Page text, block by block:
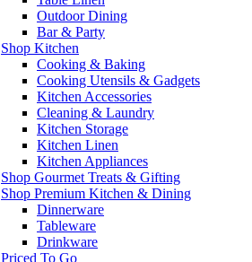
Outdoor Dining
Bar & Party
Shop Kitchen
Cooking & Baking
Cooking Utensils & Gadgets
Kitchen Accessories
Cleaning & Laundry
Kitchen Storage
Kitchen Linen
Kitchen Appliances
Shop Gourmet Treats & Gifting
Shop Premium Kitchen & Dining
Dinnerware
Tableware
Drinkware
Priced To Go